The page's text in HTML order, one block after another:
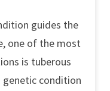
guides the
one of the most
is tuberous
genetic condition